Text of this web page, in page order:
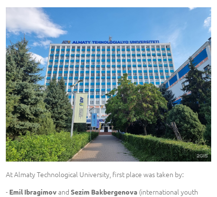
At Almaty Technological University, first place was taken by:
- Emil Ibragimovand Sezim Bakbergenova (international youth